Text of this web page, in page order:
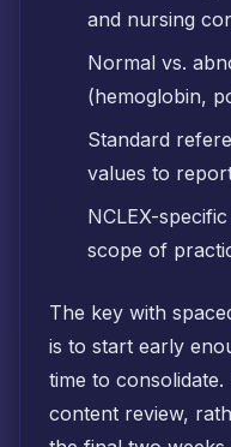
and nursing
Normal vs.
(hemoglobin,
Standard
values to
NCLEX-
scope of
The key with
is to start early
time to
content review,